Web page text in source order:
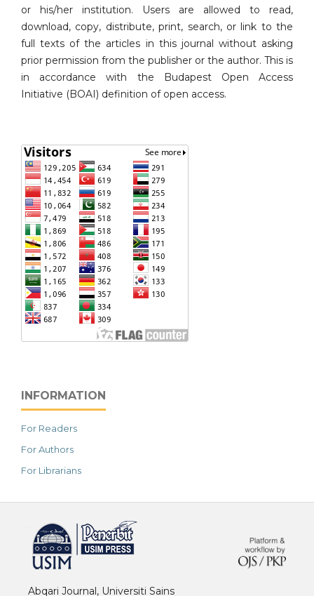
or his/her institution. Users are allowed to read,
download, copy, distribute, print, search, or link to the
full texts of the articles in this journal without asking
prior permission from the publisher or the author. This is
in accordance with the Budapest Open Access
Initiative (BOAI) definition of open access.
INFORMATION
For Readers
For Authors
For Librarians
Abqari Journal, Universiti Sains